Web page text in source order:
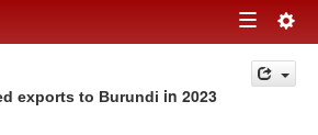
Toggle
navigation
exports to Burundi in 2023